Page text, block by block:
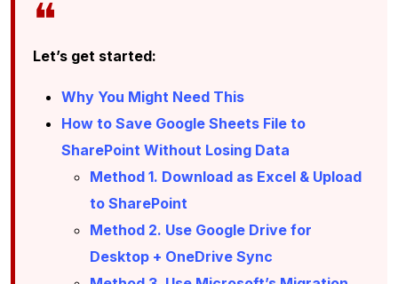
Let’s get started:
Why You Might Need This
How to Save Google Sheets File to
SharePoint Without Losing Data
Method 1. Download as Excel & Upload
to SharePoint
Method 2. Use Google Drive for
Desktop + OneDrive Sync